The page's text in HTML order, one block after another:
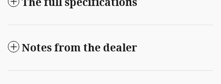
Notes from the dealer